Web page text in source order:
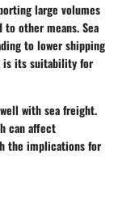
large volumes
other means. Sea
to lower shipping
is its suitability for
with sea freight.
can affect
the implications for